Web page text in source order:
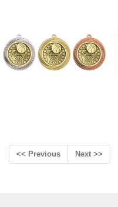
<< Previous Next >>